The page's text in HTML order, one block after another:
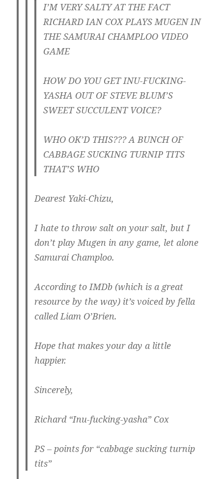
I’M VERY SALTY AT THE FACT
RICHARD IAN COX PLAYS MUGEN IN
THE SAMURAI CHAMPLOO VIDEO
GAME
HOW DO YOU GET INU-FUCKING-
YASHA OUT OF STEVE BLUM’S
SWEET SUCCULENT VOICE?
WHO OK’D THIS??? A BUNCH OF
CABBAGE SUCKING TURNIP TITS
THAT’S WHO
Dearest Yaki-Chizu,
I hate to throw salt on your salt, but I
don’t play Mugen in any game, let alone
Samurai Champloo.
According to IMDb (which is a great
resource by the way) it’s voiced by fella
called Liam O’Brien.
Hope that makes your day a little
happier.
Sincerely,
Richard “Inu-fucking-yasha” Cox
PS – points for “cabbage sucking turnip
tits”